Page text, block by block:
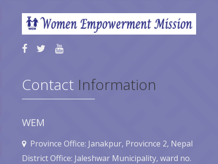
Contact Information
WEM
Province Office: Janakpur, Provicnce 2, Nepal
District Office: Jaleshwar Municipality, ward no.